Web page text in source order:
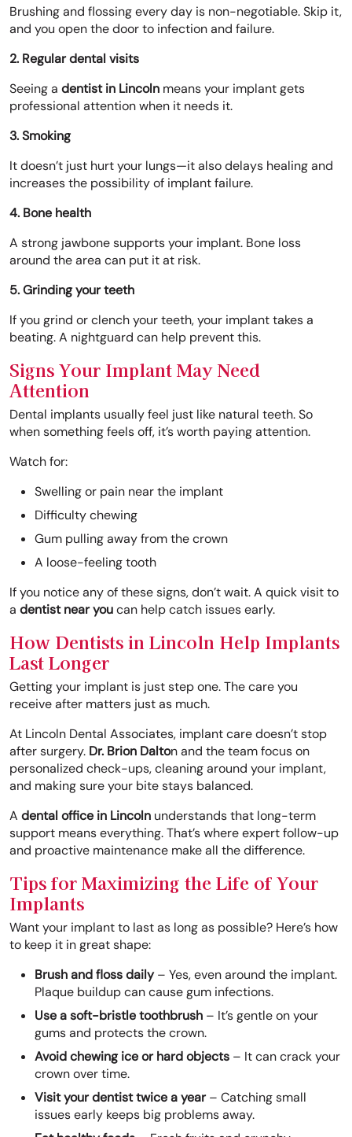
Brushing and flossing every day is non-negotiable. Skip it,
and you open the door to infection and failure.
2. Regular dental visits
Seeing a dentist in Lincoln means your implant gets
professional attention when it needs it.
3. Smoking
It doesn’t just hurt your lungs—it also delays healing and
increases the possibility of implant failure.
4. Bone health
A strong jawbone supports your implant. Bone loss
around the area can put it at risk.
5. Grinding your teeth
If you grind or clench your teeth, your implant takes a
beating. A nightguard can help prevent this.
Signs Your Implant May Need
Attention
Dental implants usually feel just like natural teeth. So
when something feels off, it’s worth paying attention.
Watch for:
Swelling or pain near the implant
Difficulty chewing
Gum pulling away from the crown
A loose-feeling tooth
If you notice any of these signs, don’t wait. A quick visit to
a dentist near youcan help catch issues early.
How Dentists in Lincoln Help Implants
Last Longer
Getting your implant is just step one. The care you
receive after matters just as much.
At Lincoln Dental Associates, implant care doesn’t stop
after surgery. Dr. Brion Dalton and the team focus on
personalized check-ups, cleaning around your implant,
and making sure your bite stays balanced.
A dental office in Lincoln understands that long-term
support means everything. That’s where expert follow-up
and proactive maintenance make all the difference.
Tips for Maximizing the Life of Your
Implants
Want your implant to last as long as possible? Here’s how
to keep it in great shape:
Brush and floss daily– Yes, even around the implant.
Plaque buildup can cause gum infections.
Use a soft-bristle toothbrush – It’s gentle on your
gums and protects the crown.
Avoid chewing ice or hard objects – It can crack your
crown over time.
Visit your dentist twice a year– Catching small
issues early keeps big problems away.